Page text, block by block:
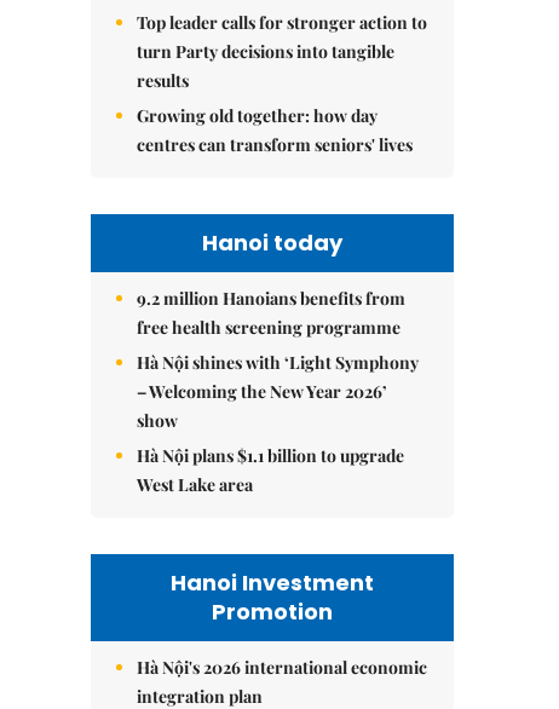
Top leader calls for stronger action to
turn Party decisions into tangible
results
Growing old together: how day
centres can transform seniors' lives
Hanoi today
9.2 million Hanoians benefits from
free health screening programme
Hà Nội shines with ‘Light Symphony
– Welcoming the New Year 2026’
show
Hà Nội plans $1.1 billion to upgrade
West Lake area
Hanoi Investment
Promotion
Hà Nội's 2026 international economic
integration plan